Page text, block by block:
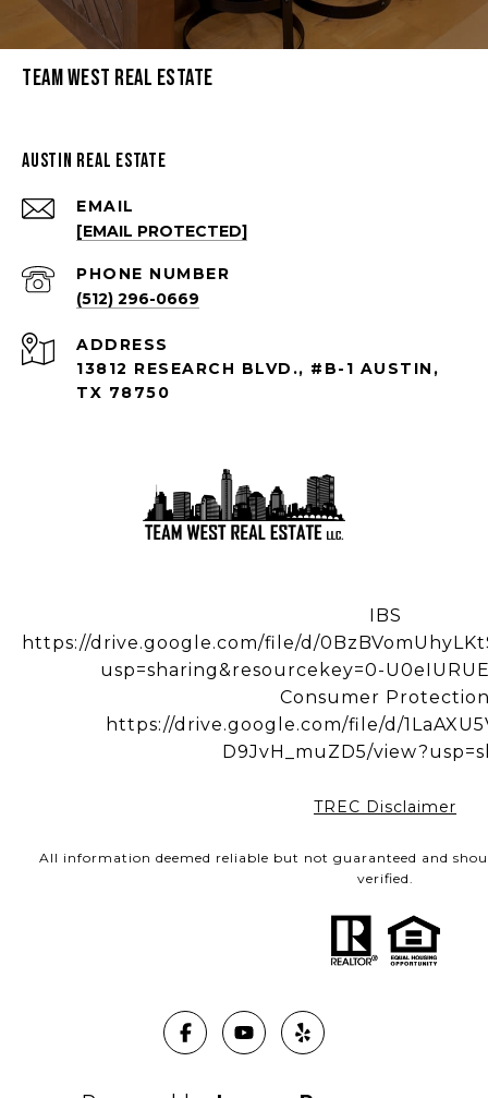
Team West Real Estate
Austin Real Estate
EMAIL
[EMAIL PROTECTED]
PHONE NUMBER
(512) 296-0669
ADDRESS
13812 RESEARCH BLVD., #B-1 AUSTIN,
TX 78750
IBS
https://drive.google.com/file/d/
usp=sharing&resourcekey=0-
Consumer
https://drive.google.com/file/d/
D9JvH_muZD5/
TREC Disclaimer
All information deemed reliable but not guaranteed and
verified.